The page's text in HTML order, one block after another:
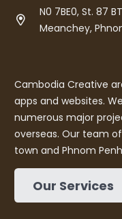
N0 7BE0, St. 87
Meanchey,
Cambodia Creative
apps and websites.
numerous major
overseas. Our team
town and Phnom
Our Services